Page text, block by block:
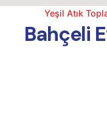
Yeşil Atık
Bahçeli